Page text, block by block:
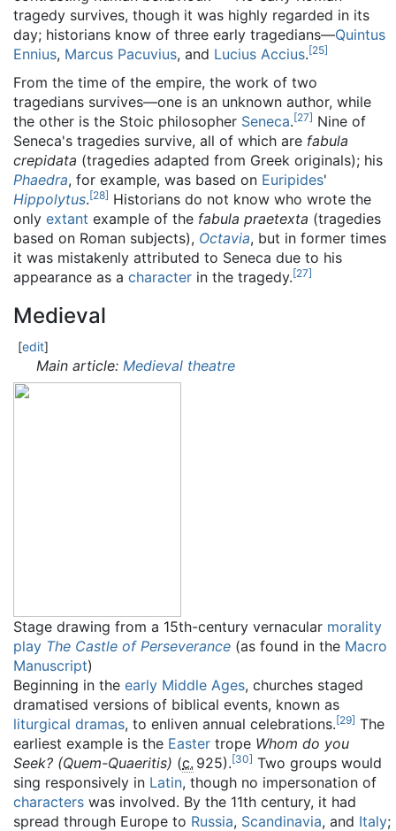
tragedy survives, though it was highly regarded in its
day; historians know of three early tragedians—Quintus
Ennius, Marcus Pacuvius, and Lucius Accius.[25]
From the time of the empire, the work of two
tragedians survives—one is an unknown author, while
the other is the Stoic philosopher Seneca.[27] Nine of
Seneca's tragedies survive, all of which are fabula
crepidata (tragedies adapted from Greek originals); his
Phaedra, for example, was based on Euripides'
Hippolytus.[28] Historians do not know who wrote the
only extant example of the fabula praetexta (tragedies
based on Roman subjects), Octavia, but in former times
it was mistakenly attributed to Seneca due to his
appearance as a character in the tragedy.[27]
Medieval
[edit]
Main article: Medieval theatre
Stage drawing from a 15th-century vernacular morality
play The Castle of Perseverance (as found in the Macro
Manuscript)
Beginning in the early Middle Ages, churches staged
dramatised versions of biblical events, known as
liturgical dramas, to enliven annual celebrations.[29] The
earliest example is the Easter trope Whom do you
Seek? (Quem-Quaeritis) (c. 925).[30] Two groups would
sing responsively in Latin, though no impersonation of
characters was involved. By the 11th century, it had
spread through Europe to Russia, Scandinavia, and Italy;